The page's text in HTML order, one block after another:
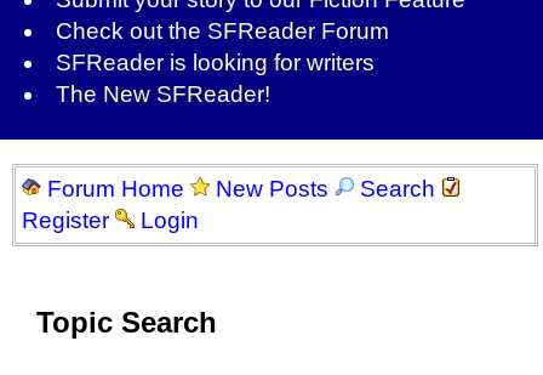
Check out the SFReader Forum
SFReader is looking for writers
The New SFReader!
Forum Home New Posts
Search
Register
Login
Topic Search